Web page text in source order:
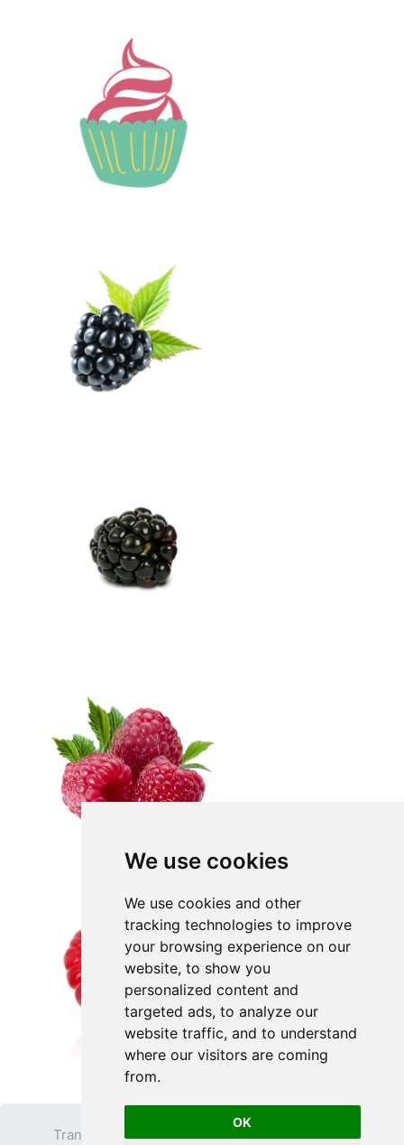
We use cookies
We use cookies and other
tracking technologies to improve
your browsing experience on our
website, to show you
personalized content and
targeted ads, to analyze our
website traffic, and to understand
where our visitors are coming
from.
OK
Transparent PNG Terms Privacy Policy